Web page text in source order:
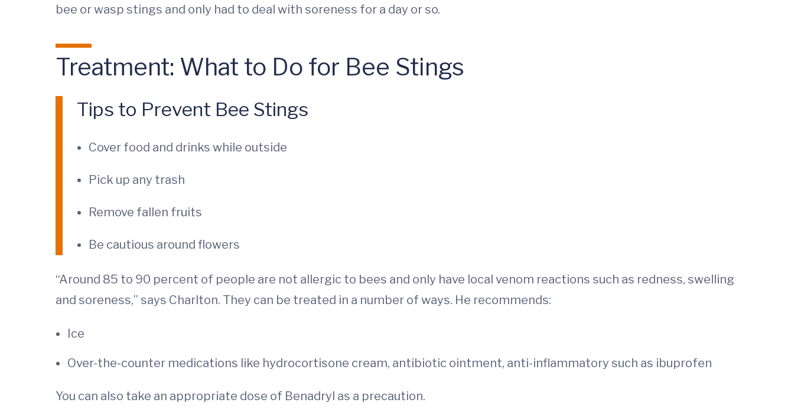
bee or wasp stings and only had to deal with soreness for a day or so.
Treatment: What to Do for Bee Stings
Tips to Prevent Bee Stings
Cover food and drinks while outside
Pick up any trash
Remove fallen fruits
Be cautious around flowers
“Around 85 to 90 percent of people are not allergic to bees and only have local venom reactions such as redness, swelling
and soreness,” says Charlton. They can be treated in a number of ways. He recommends:
Ice
Over-the-counter medications like hydrocortisone cream, antibiotic ointment, anti-inflammatory such as ibuprofen
You can also take an appropriate dose of Benadryl as a precaution.